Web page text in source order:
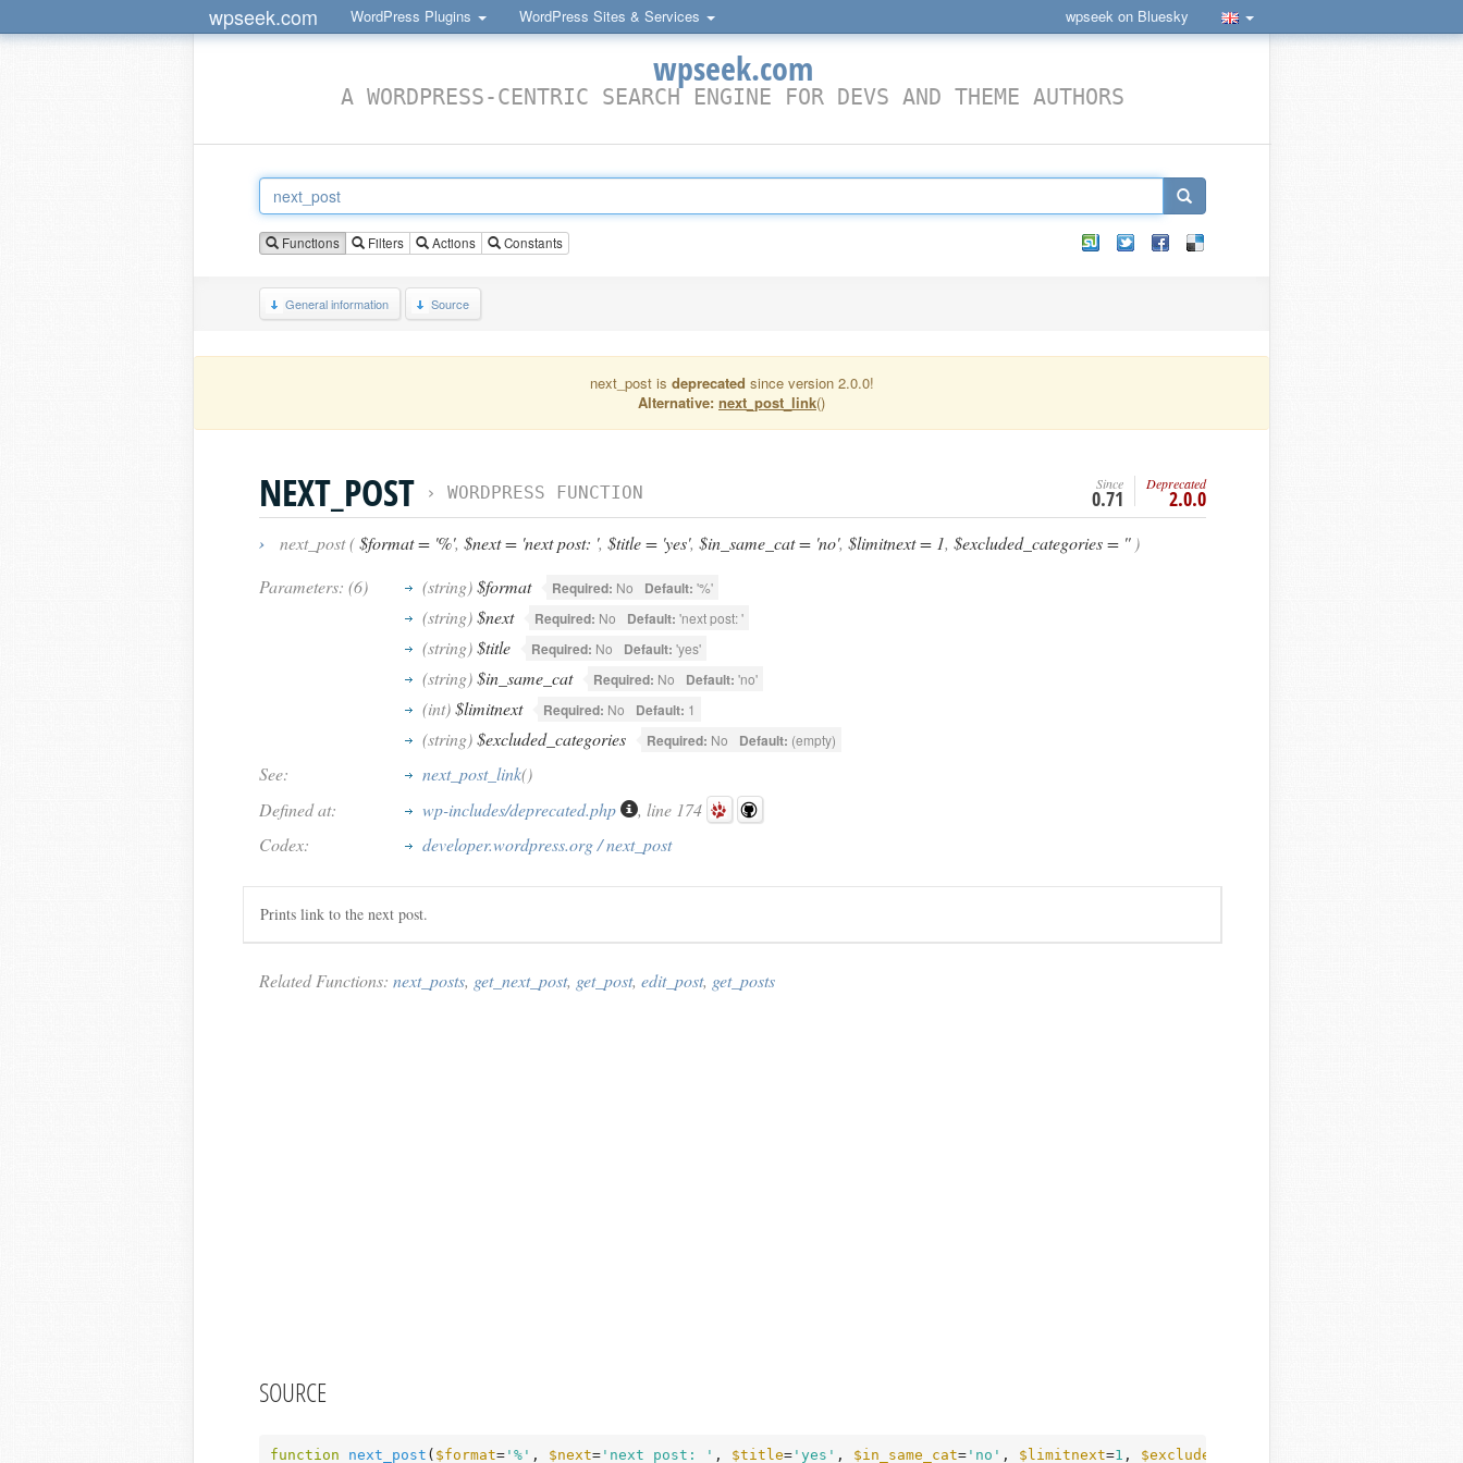
wpseek.com WordPress Plugins WordPress Sites & Services wpseek on Bluesky
wpseek.com
A WORDPRESS-CENTRIC SEARCH ENGINE FOR DEVS AND THEME AUTHORS
Functions Filters Actions Constants
General information Source
next_post is deprecated since version 2.0.0!
Alternative: next_post_link()
NEXT_POST › WORDPRESS FUNCTION Since
0.71
Deprecated
2.0.0
› next_post ($format = '%', $next = 'next post: ', $title = 'yes', $in_same_cat = 'no', $limitnext = 1, $excluded_categories = '')
Parameters: (6)
(string)$format Required: No Default: '%'
(string)$next Required: No Default: 'next post: '
(string)$title Required: No Default: 'yes'
(string)$in_same_cat Required: No Default: 'no'
(int)$limitnext Required: No Default: 1
(string)$excluded_categories Required: No Default: (empty)
See: next_post_link()
Defined at:
wp-includes/deprecated.php
, line 174
Codex:
developer.wordpress.org / next_post
Prints link to the next post.
Related Functions: next_posts, get_next_post, get_post, edit_post, get_posts
SOURCE
function next_post ( $format= '%' , $next= 'next post: ' , $title= 'yes' , $in_same_cat= 'no' , $limitnext=1 , $excluded_categories